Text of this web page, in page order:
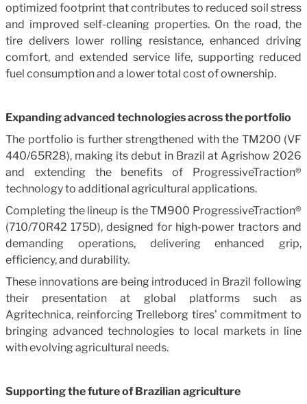
optimized footprint that contributes to reduced soil stress
and improved self-cleaning properties. On the road, the
tire delivers lower rolling resistance, enhanced driving
comfort, and extended service life, supporting reduced
fuel consumption and a lower total cost of ownership.
Expanding advanced technologies across the portfolio
The portfolio is further strengthened with the TM200 (VF
440/65R28), making its debut in Brazil at Agrishow 2026
and extending the benefits of ProgressiveTraction®
technology to additional agricultural applications.
Completing the lineup is the TM900 ProgressiveTraction®
(710/70R42 175D), designed for high-power tractors and
demanding operations, delivering enhanced grip,
efficiency, and durability.
These innovations are being introduced in Brazil following
their presentation at global platforms such as
Agritechnica, reinforcing Trelleborg tires’ commitment to
bringing advanced technologies to local markets in line
with evolving agricultural needs.
Supporting the future of Brazilian agriculture